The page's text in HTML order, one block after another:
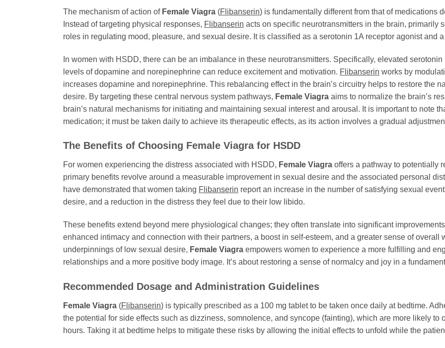
The mechanism of action of Female Viagra (Flibanserin) is fundamentally different from that of medications
Instead of targeting physical responses, Flibanserin acts on specific neurotransmitters in the brain, primarily
roles in regulating mood, pleasure, and sexual desire. It is classified as a serotonin 1A receptor agonist and
In women with HSDD, there can be an imbalance in these neurotransmitters. Specifically, elevated
levels of dopamine and norepinephrine can reduce excitement and motivation. Flibanserin works by
increases dopamine and norepinephrine. This rebalancing effect in the brain’s circuitry helps to restore the
desire. By targeting these central nervous system pathways, Female Viagra aims to normalize the brain’s
brain’s natural mechanisms for initiating and maintaining sexual interest and arousal. It is important to note
medication; it must be taken daily to achieve its therapeutic effects, as its action involves a gradual
The Benefits of Choosing Female Viagrafor HSDD
For women experiencing the distress associated with HSDD, Female Viagra offers a pathway to potentially
primary benefits revolve around a measurable improvement in sexual desire and the associated personal
have demonstrated that women taking Flibanserin report an increase in the number of satisfying sexual
desire, and a reduction in the distress they feel due to their low libido.
These benefits extend beyond mere physiological changes; they often translate into significant
enhanced intimacy and connection with their partners, a boost in self-esteem, and a greater sense of
underpinnings of low sexual desire, Female Viagra empowers women to experience a more fulfilling and
relationships and a more positive body image. It’s about restoring a sense of normalcy and joy in a
Recommended Dosage and Administration Guidelines
Female Viagra (Flibanserin) is typically prescribed as a 100 mg tablet to be taken once daily at bedtime.
the potential for side effects such as dizziness, somnolence, and syncope (fainting), which are more likely
hours. Taking it at bedtime helps to mitigate these risks by allowing the initial effects to unfold while the